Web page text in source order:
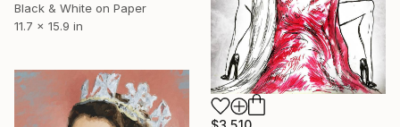
Black & White on Paper
11.7 x 15.9 in